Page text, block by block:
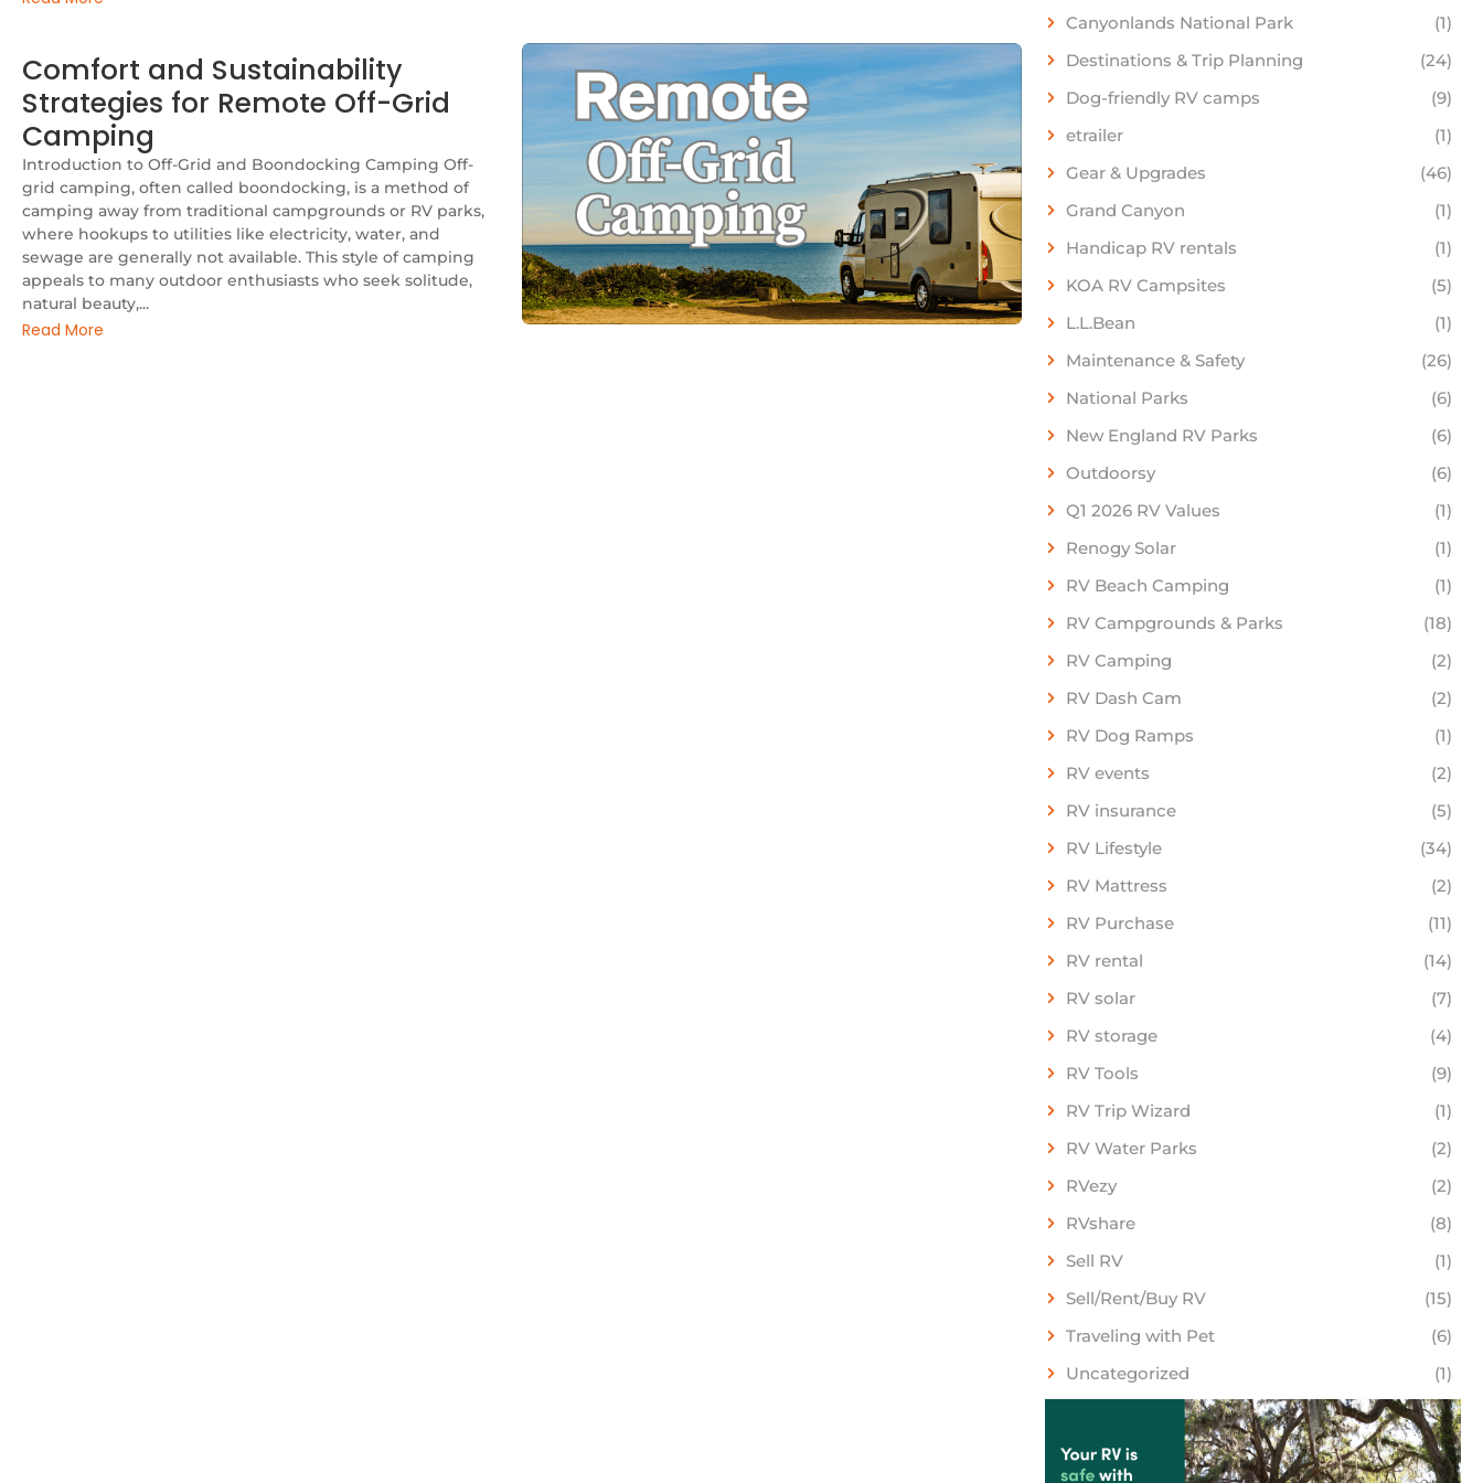
Comfort and Sustainability
Strategies for Remote Off-Grid
Camping
Introduction to Off-Grid and Boondocking Camping Off-
grid camping, often called boondocking, is a method of
camping away from traditional campgrounds or RV parks,
where hookups to utilities like electricity, water, and
sewage are generally not available. This style of camping
appeals to many outdoor enthusiasts who seek solitude,
natural beauty,...
Read More
Canyonlands National Park
(1)
Destinations & Trip Planning
(24)
Dog-friendly RV camps
(9)
etrailer
(1)
Gear & Upgrades
(46)
Grand Canyon
(1)
Handicap RV rentals
(1)
KOA RV Campsites
(5)
L.L.Bean
(1)
Maintenance & Safety
(26)
National Parks
(6)
New England RV Parks
(6)
Outdoorsy
(6)
Q1 2026 RV Values
(1)
Renogy Solar
(1)
RV Beach Camping
(1)
RV Campgrounds & Parks
(18)
RV Camping
(2)
RV Dash Cam
(2)
RV Dog Ramps
(1)
RV events
(2)
RV insurance
(5)
RV Lifestyle
(34)
RV Mattress
(2)
RV Purchase
(11)
RV rental
(14)
RV solar
(7)
RV storage
(4)
RV Tools
(9)
RV Trip Wizard
(1)
RV Water Parks
(2)
RVezy
(2)
RVshare
(8)
Sell RV
(1)
Sell/Rent/Buy RV
(15)
Traveling with Pet
(6)
Uncategorized
(1)